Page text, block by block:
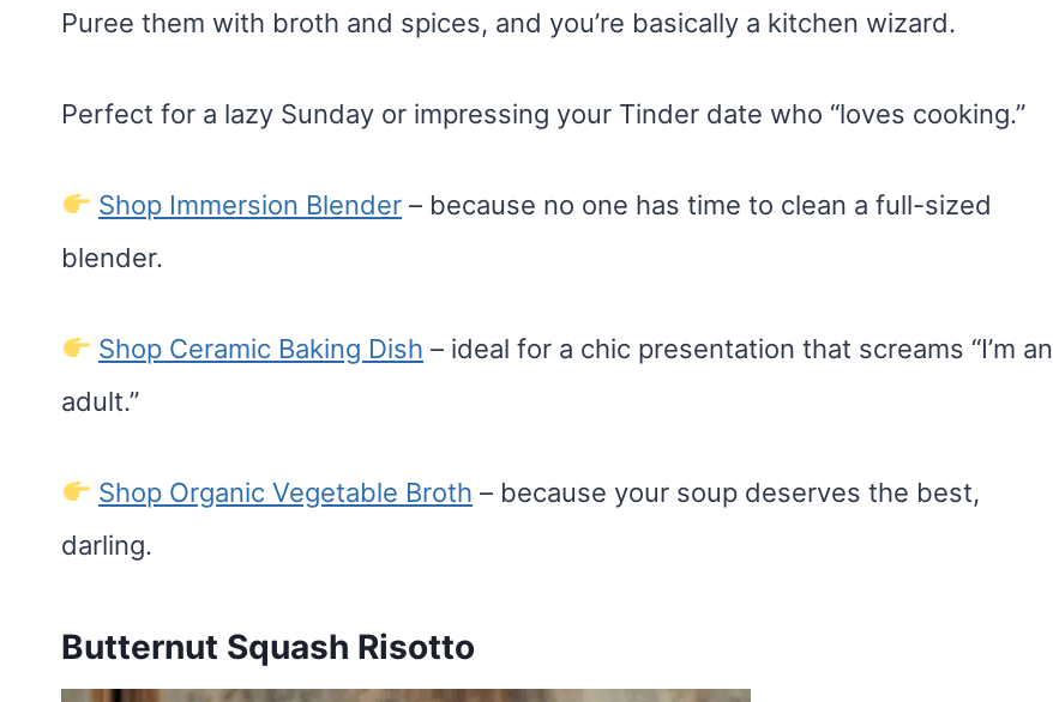
Puree them with broth and spices, and you’re basically a kitchen wizard.
Perfect for a lazy Sunday or impressing your Tinder date who “loves cooking.”
Shop Immersion Blender – because no one has time to clean a full-sized
blender.
Shop Ceramic Baking Dish – ideal for a chic presentation that screams “I’m an
adult.”
Shop Organic Vegetable Broth – because your soup deserves the best,
darling.
Butternut Squash Risotto